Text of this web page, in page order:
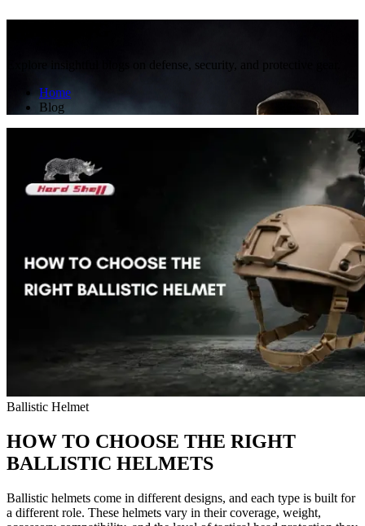
Explore insightful blogs on defense, security, and protective gear.
Home
Blog
Ballistic Helmet
HOW TO CHOOSE THE RIGHT
BALLISTIC HELMETS
Ballistic helmets come in different designs, and each type is built for
a different role. These helmets vary in their coverage, weight,